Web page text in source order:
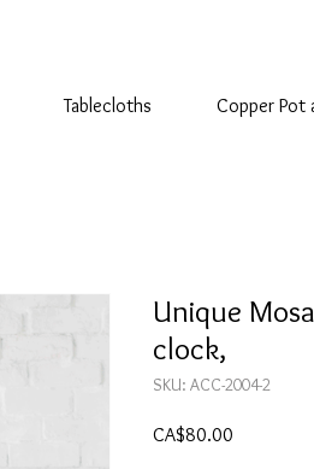
Tablecloths Copper Pot
Unique
clock,
SKU: ACC-2004-2
CA$80.00